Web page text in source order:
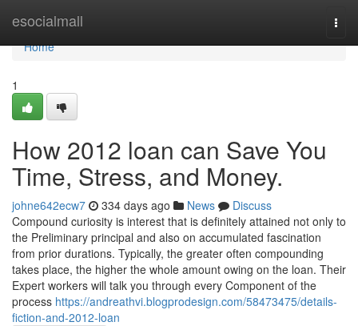
esocialmall
Home
Home
1
How 2012 loan can Save You
Time, Stress, and Money.
johne642ecw7 334 days ago News
Discuss
Compound curiosity is interest that is definitely attained not only to
the Preliminary principal and also on accumulated fascination
from prior durations. Typically, the greater often compounding
takes place, the higher the whole amount owing on the loan. Their
Expert workers will talk you through every Component of the
process https://andreathvi.blogprodesign.com/58473475/details-
fiction-and-2012-loan